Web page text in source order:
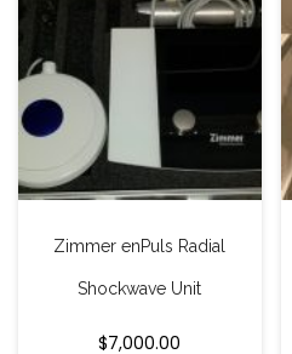
Zimmer enPuls Radial
Shockwave Unit
$7,000.00